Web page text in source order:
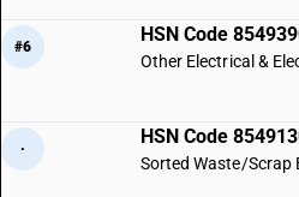
#6
HSN Code
·
HSN Code
Sorted Waste/